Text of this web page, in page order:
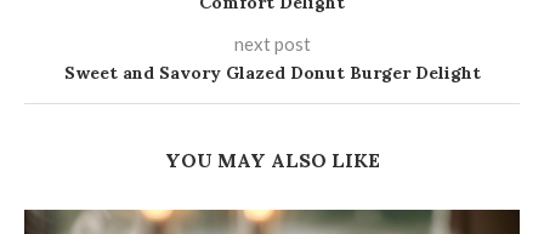
next post
Sweet and Savory Glazed Donut Burger Delight
YOU MAY ALSO LIKE